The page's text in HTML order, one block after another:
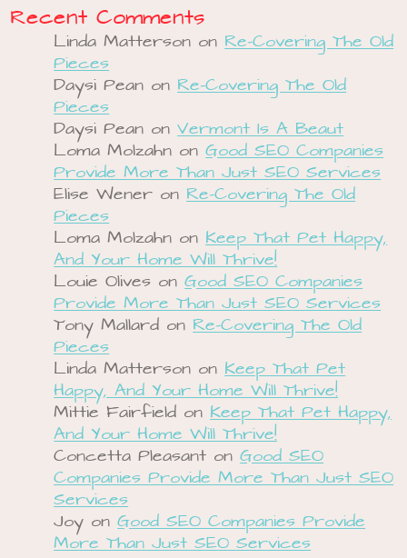
Recent Comments
Linda Matterson onRe-Covering The Old
Pieces
Daysi Pean onRe-Covering The Old
Pieces
Daysi Pean onVermont Is A Beaut
Loma Molzahn onGood SEO Companies
Provide More Than Just SEO Services
Elise Wener onRe-Covering The Old
Pieces
Loma Molzahn onKeep That Pet Happy,
And Your Home Will Thrive!
Louie Olives onGood SEO Companies
Provide More Than Just SEO Services
Tony Mallard onRe-Covering The Old
Pieces
Linda Matterson onKeep That Pet
Happy, And Your Home Will Thrive!
Mittie Fairfield onKeep That Pet Happy,
And Your Home Will Thrive!
Concetta Pleasant onGood SEO
Companies Provide More Than Just SEO
Services
Joy onGood SEO Companies Provide
More Than Just SEO Services